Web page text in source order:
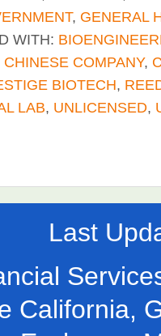
, GENERAL
WITH:
CHINESE COMPANY,
BIOTECH,
LAB, UNLICENSED,
Last
California,